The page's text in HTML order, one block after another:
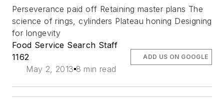
Perseverance paid off Retaining master plans The
science of rings, cylinders Plateau honing Designing
for longevity
Food Service Search Staff
1162
May 2, 2013 8 min read
ADD US ON GOOGLE